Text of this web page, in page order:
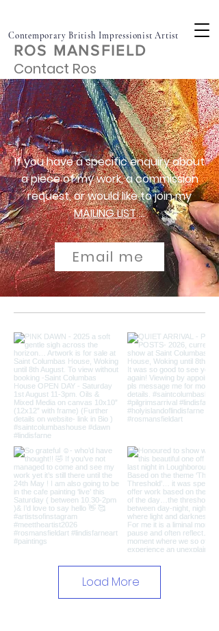
Contemporary British Impressionist Artist
ROS MANSFIELD
Contact Ros
If youhavea specific enquiry about
a piece of my work, a commission
request, or would like to join my
MAILING LIST...
Email me
Load More